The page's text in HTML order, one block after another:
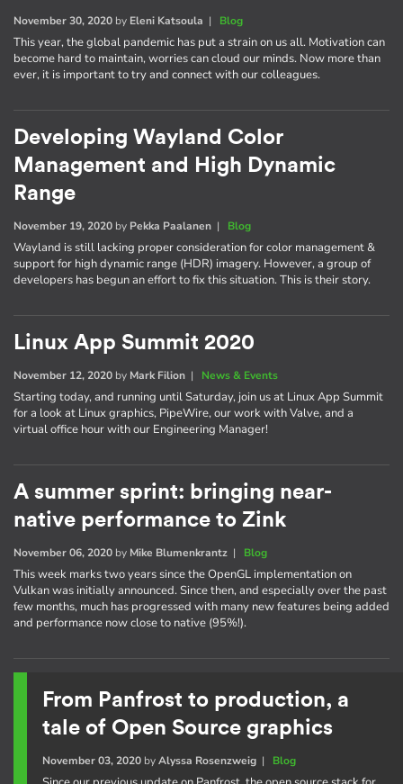
November 30, 2020 by Eleni Katsoula | Blog
This year, the global pandemic has put a strain on us all. Motivation can
become hard to maintain, worries can cloud our minds. Now more than
ever, it is important to try and connect with our colleagues.
Developing Wayland Color
Management and High Dynamic
Range
November 19, 2020 by Pekka Paalanen | Blog
Wayland is still lacking proper consideration for color management &
support for high dynamic range (HDR) imagery. However, a group of
developers has begun an effort to fix this situation. This is their story.
Linux App Summit 2020
November 12, 2020 by Mark Filion | News & Events
Starting today, and running until Saturday, join us at Linux App Summit
for a look at Linux graphics, PipeWire, our work with Valve, and a
virtual office hour with our Engineering Manager!
A summer sprint: bringing near-
native performance to Zink
November 06, 2020 by Mike Blumenkrantz | Blog
This week marks two years since the OpenGL implementation on
Vulkan was initially announced. Since then, and especially over the past
few months, much has progressed with many new features being added
and performance now close to native (95%!).
From Panfrost to production, a
tale of Open Source graphics
November 03, 2020byAlyssa Rosenzweig| Blog